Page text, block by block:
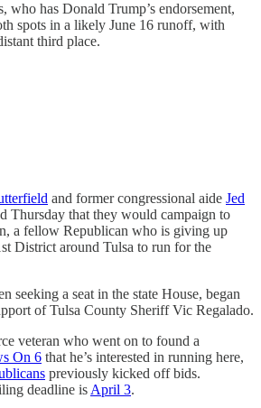
who has Donald Trump’s endorsement,
spots in a likely June 16 runoff, with
third place.
and former congressional aide Jed
Thursday that they would campaign to
a fellow Republican who is giving up
District around Tulsa to run for the
seeking a seat in the state House, began
of Tulsa County Sheriff Vic Regalado.
veteran who went on to found a
On 6 that he’s interested in running here,
previously kicked off bids.
deadline is April 3.